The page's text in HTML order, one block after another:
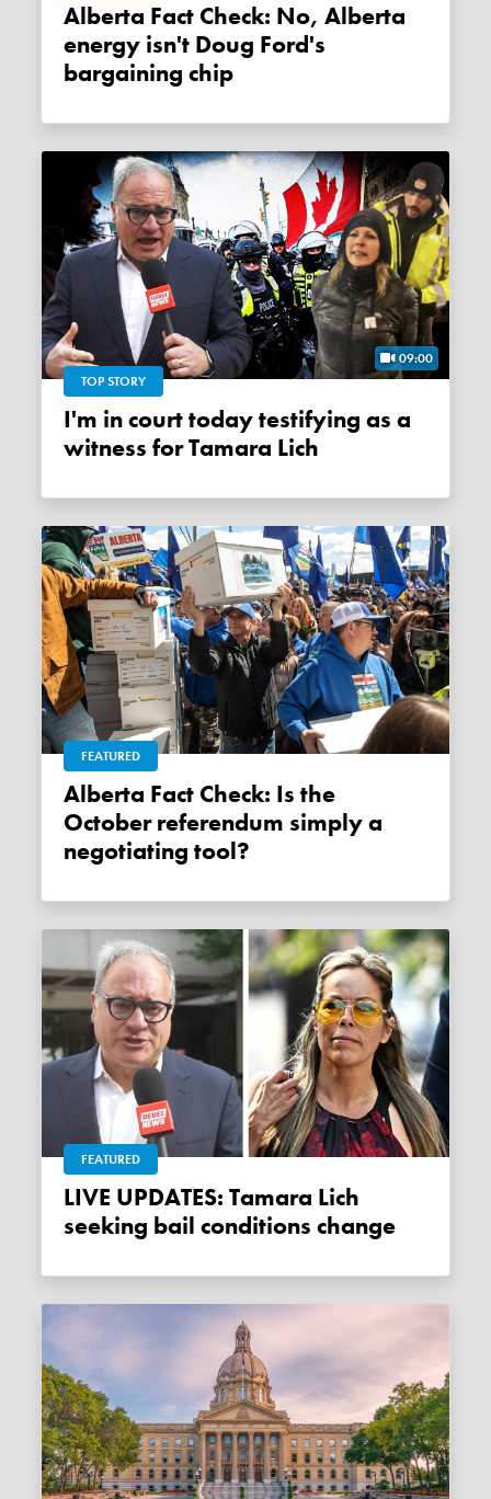
Alberta Fact Check: No, Alberta
energy isn't Doug Ford's
bargaining chip
09:00
TOP STORY
I'm in court today testifying as a
witness for Tamara Lich
FEATURED
Alberta Fact Check: Is the
October referendum simply a
negotiating tool?
FEATURED
LIVE UPDATES: Tamara Lich
seeking bail conditions change